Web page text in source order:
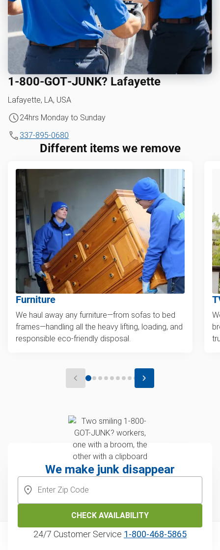
1‑800‑GOT‑JUNK? Lafayette
Lafayette, LA, USA
24hrs Monday to Sunday
337-895-0680
Different items we remove
Furniture
We haul away any furniture—from sofas to bed
frames—handling all the heavy lifting, loading, and
responsible eco-friendly disposal.
We make junk disappear
CHECK AVAILABILITY
24/7 Customer Service 1‑800‑468‑5865